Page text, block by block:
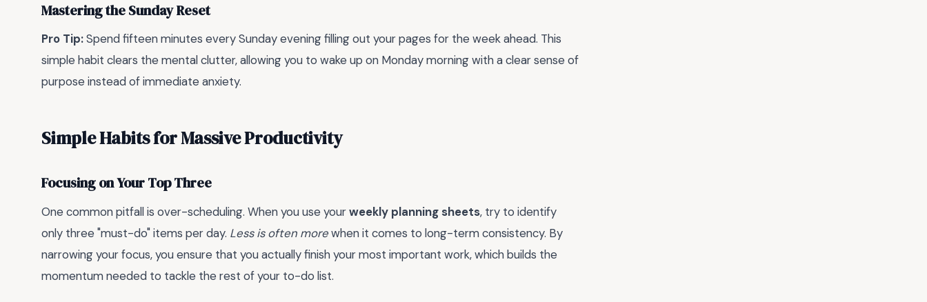
Mastering the Sunday Reset
Pro Tip:Spend fifteen minutes every Sunday evening filling out your pages for the week ahead. This
simple habit clears the mental clutter, allowing you to wake up on Monday morning with a clear sense of
purpose instead of immediate anxiety.
Simple Habits for Massive Productivity
Focusing on Your Top Three
One common pitfall is over-scheduling. When you use yourweekly planning sheets, try to identify
only three "must-do" items per day. Less is often morewhen it comes to long-term consistency. By
narrowing your focus, you ensure that you actually finish your most important work, which builds the
momentum needed to tackle the rest of your to-do list.